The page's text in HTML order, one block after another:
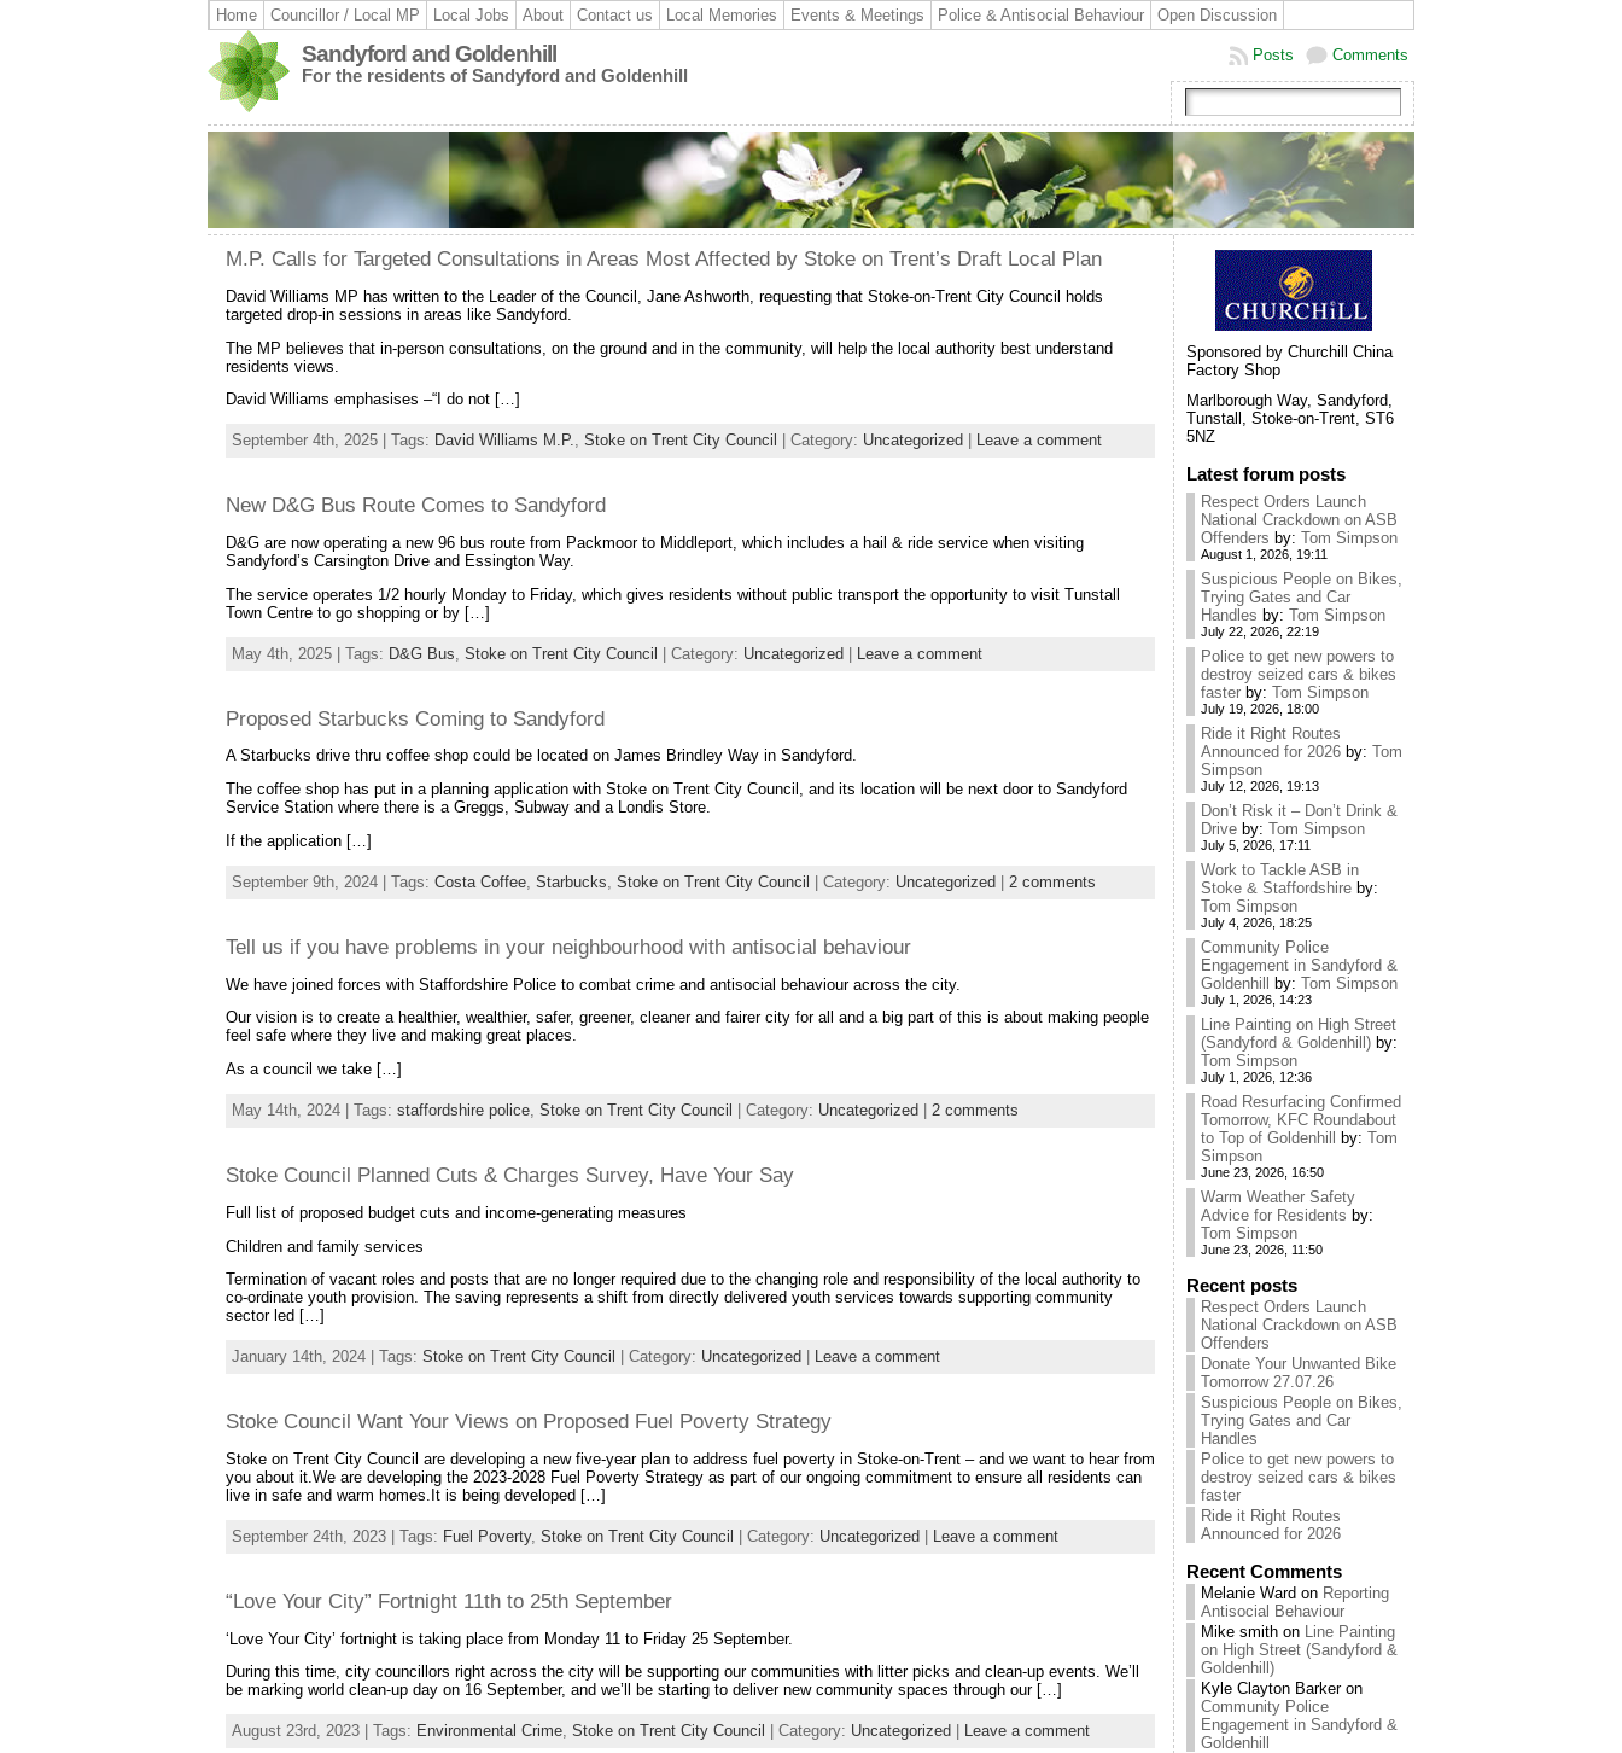
Home Councillor / Local MP Local Jobs About Contact us Local Memories Events & Meetings Police & Antisocial Behaviour Open Discussion
Sandyford and Goldenhill
For the residents of Sandyford and Goldenhill
Comments
Posts
M.P. Calls for Targeted Consultations in Areas Most Affected by Stoke on Trent’s Draft Local Plan
David Williams MP has written to the Leader of the Council, Jane Ashworth, requesting that Stoke-on-Trent City Council holds
targeted drop-in sessions in areas like Sandyford.
The MP believes that in-person consultations, on the ground and in the community, will help the local authority best understand
residents views.
David Williams emphasises –“I do not […]
September 4th, 2025 | Tags: David Williams M.P., Stoke on Trent City Council | Category: Uncategorized Leave a comment
New D&G Bus Route Comes to Sandyford
D&G are now operating a new 96 bus route from Packmoor to Middleport, which includes a hail & ride service when visiting
Sandyford’s Carsington Drive and Essington Way.
The service operates 1/2 hourly Monday to Friday, which gives residents without public transport the opportunity to visit Tunstall
Town Centre to go shopping or by […]
May 4th, 2025 | Tags: D&G Bus Stoke on Trent City Council | Category: Uncategorized | Leave a comment
Proposed Starbucks Coming to Sandyford
A Starbucks drive thru coffee shop could be located on James Brindley Way in Sandyford.
The coffee shop has put in a planning application with Stoke on Trent City Council, and its location will be next door to Sandyford
Service Station where there is a Greggs, Subway and a Londis Store.
If the application […]
September 9th, 2024 | Tags: Costa Coffee Starbucks Stoke on Trent City Council | Category: Uncategorized 2 comments
Tell us if you have problems in your neighbourhood with antisocial behaviour
We have joined forces with Staffordshire Police to combat crime and antisocial behaviour across the city.
Our vision is to create a healthier, wealthier, safer, greener, cleaner and fairer city for all and a big part of this is about making people
feel safe where they live and making great places.
As a council we take […]
May 14th, 2024 | Tags: staffordshire police Stoke on Trent City Council | Category: Uncategorized 2 comments
Stoke Council Planned Cuts & Charges Survey, Have Your Say
Full list of proposed budget cuts and income-generating measures
Children and family services
Termination of vacant roles and posts that are no longer required due to the changing role and responsibility of the local authority to
co-ordinate youth provision. The saving represents a shift from directly delivered youth services towards supporting community
sector led […]
January 14th, 2024 | Tags: Stoke on Trent City Council | Category: Uncategorized Leave a comment
Stoke Council Want Your Views on Proposed Fuel Poverty Strategy
Stoke on Trent City Council are developing a new five-year plan to address fuel poverty in Stoke-on-Trent – and we want to hear from
you about it.We are developing the 2023-2028 Fuel Poverty Strategy as part of our ongoing commitment to ensure all residents can
live in safe and warm homes.It is being developed […]
September 24th, 2023 | Tags: Fuel Poverty, Stoke on Trent City Council | Category: Uncategorized | Leave a comment
“Love Your City” Fortnight 11th to 25th September
‘Love Your City’ fortnight is taking place from Monday 11 to Friday 25 September.
During this time, city councillors right across the city will be supporting our communities with litter picks and clean-up events. We’ll
be marking world clean-up day on 16 September, and we’ll be starting to deliver new community spaces through our […]
August 23rd, 2023 | Tags: Environmental Crime, Stoke on Trent City Council | Category: Uncategorized Leave a comment
Sponsored by Churchill China
Factory Shop
Marlborough Way, Sandyford,
Tunstall, Stoke-on-Trent, ST6
5NZ
Latest forum posts
Respect Orders Launch
National Crackdown on ASB
Offenders by: Tom Simpson
August 1, 2026, 19:11
Suspicious People on Bikes,
Trying Gates and Car
Handles by: Tom Simpson
July 22, 2026, 22:19
Police to get new powers to
destroy seized cars & bikes
faster by: Tom Simpson
July 19, 2026, 18:00
Ride it Right Routes
Announced for 2026 by: Tom
Simpson
July 12, 2026, 19:13
Don’t Risk it – Don’t Drink &
Drive by: Tom Simpson
July 5, 2026, 17:11
Work to Tackle ASB in
Stoke & Staffordshire by:
Tom Simpson
July 4, 2026, 18:25
Community Police
Engagement in Sandyford &
Goldenhill
by: Tom Simpson
July 1, 2026, 14:23
Line Painting on High Street
(Sandyford & Goldenhill) by:
Tom Simpson
July 1, 2026, 12:36
Road Resurfacing Confirmed
Tomorrow, KFC Roundabout
to Top of Goldenhill
by: Tom
Simpson
June 23, 2026, 16:50
Warm Weather Safety
Advice for Residents by:
Tom Simpson
June 23, 2026, 11:50
Recent posts
Respect Orders Launch
National Crackdown on ASB
Offenders
Donate Your Unwanted Bike
Tomorrow 27.07.26
Suspicious People on Bikes,
Trying Gates and Car
Handles
Police to get new powers to
destroy seized cars & bikes
faster
Ride it Right Routes
Announced for 2026
Recent Comments
Melanie Ward on Reporting
Antisocial Behaviour
Mike smith on Line Painting
on High Street (Sandyford &
Goldenhill)
Kyle Clayton Barkeron
Community Police
Engagement in Sandyford &
Goldenhill